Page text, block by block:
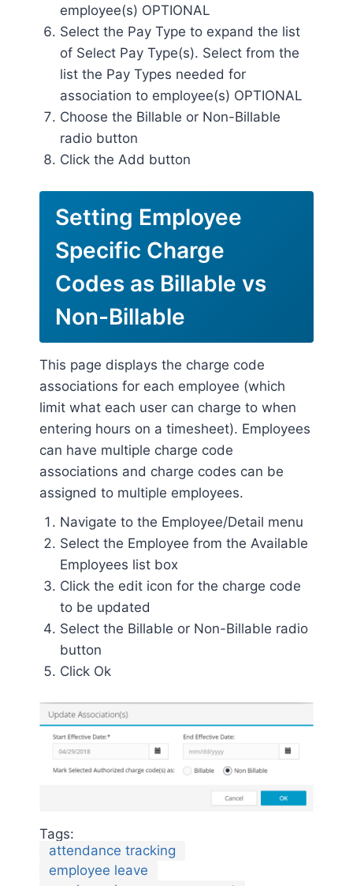
employee(s) OPTIONAL
Select the Pay Type to expand the list
of Select Pay Type(s). Select from the
list the Pay Types needed for
association to employee(s) OPTIONAL
Choose the Billable or Non-Billable
radio button
Click the Add button
Setting Employee
Specific Charge
Codes as Billable vs
Non-Billable
This page displays the charge code
associations for each employee (which
limit what each user can charge to when
entering hours on a timesheet). Employees
can have multiple charge code
associations and charge codes can be
assigned to multiple employees.
Navigate to the Employee/Detail menu
Select the Employee from the Available
Employees list box
Click the edit icon for the charge code
to be updated
Select the Billable or Non-Billable radio
button
Click Ok
Tags:
attendance tracking
employee leave